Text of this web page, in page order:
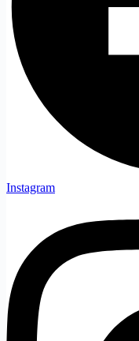
Instagram